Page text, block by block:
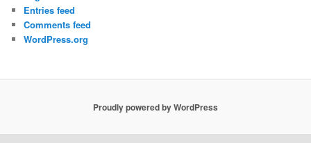
Entries feed
Comments feed
WordPress.org
Proudly powered by WordPress